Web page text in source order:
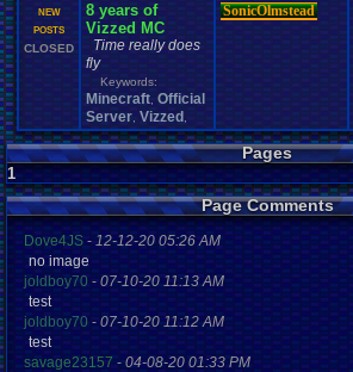
NEW
POSTS
CLOSED
8 years of
Vizzed MC
Time really does
fly
Keywords:
Minecraft Official
Server Vizzed
SonicOlmstead
Pages
1
Page Comments
Dove4JS-12-12-20 05:26 AM
no image
joldboy70-07-10-20 11:13 AM
test
joldboy70 -07-10-20 11:12 AM
test
savage23157- 04-08-20 01:33 PM